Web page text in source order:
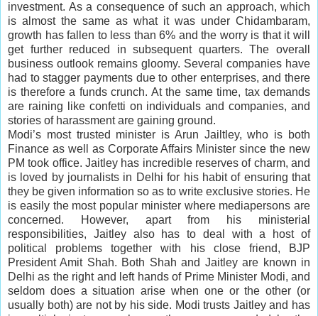
investment. As a consequence of such an approach, which
is almost the same as what it was under Chidambaram,
growth has fallen to less than 6% and the worry is that it will
get further reduced in subsequent quarters. The overall
business outlook remains gloomy. Several companies have
had to stagger payments due to other enterprises, and there
is therefore a funds crunch. At the same time, tax demands
are raining like confetti on individuals and companies, and
stories of harassment are gaining ground.
Modi’s most trusted minister is Arun Jailtley, who is both
Finance as well as Corporate Affairs Minister since the new
PM took office. Jaitley has incredible reserves of charm, and
is loved by journalists in Delhi for his habit of ensuring that
they be given information so as to write exclusive stories. He
is easily the most popular minister where mediapersons are
concerned. However, apart from his ministerial
responsibilities, Jaitley also has to deal with a host of
political problems together with his close friend, BJP
President Amit Shah. Both Shah and Jaitley are known in
Delhi as the right and left hands of Prime Minister Modi, and
seldom does a situation arise when one or the other (or
usually both) are not by his side. Modi trusts Jaitley and has